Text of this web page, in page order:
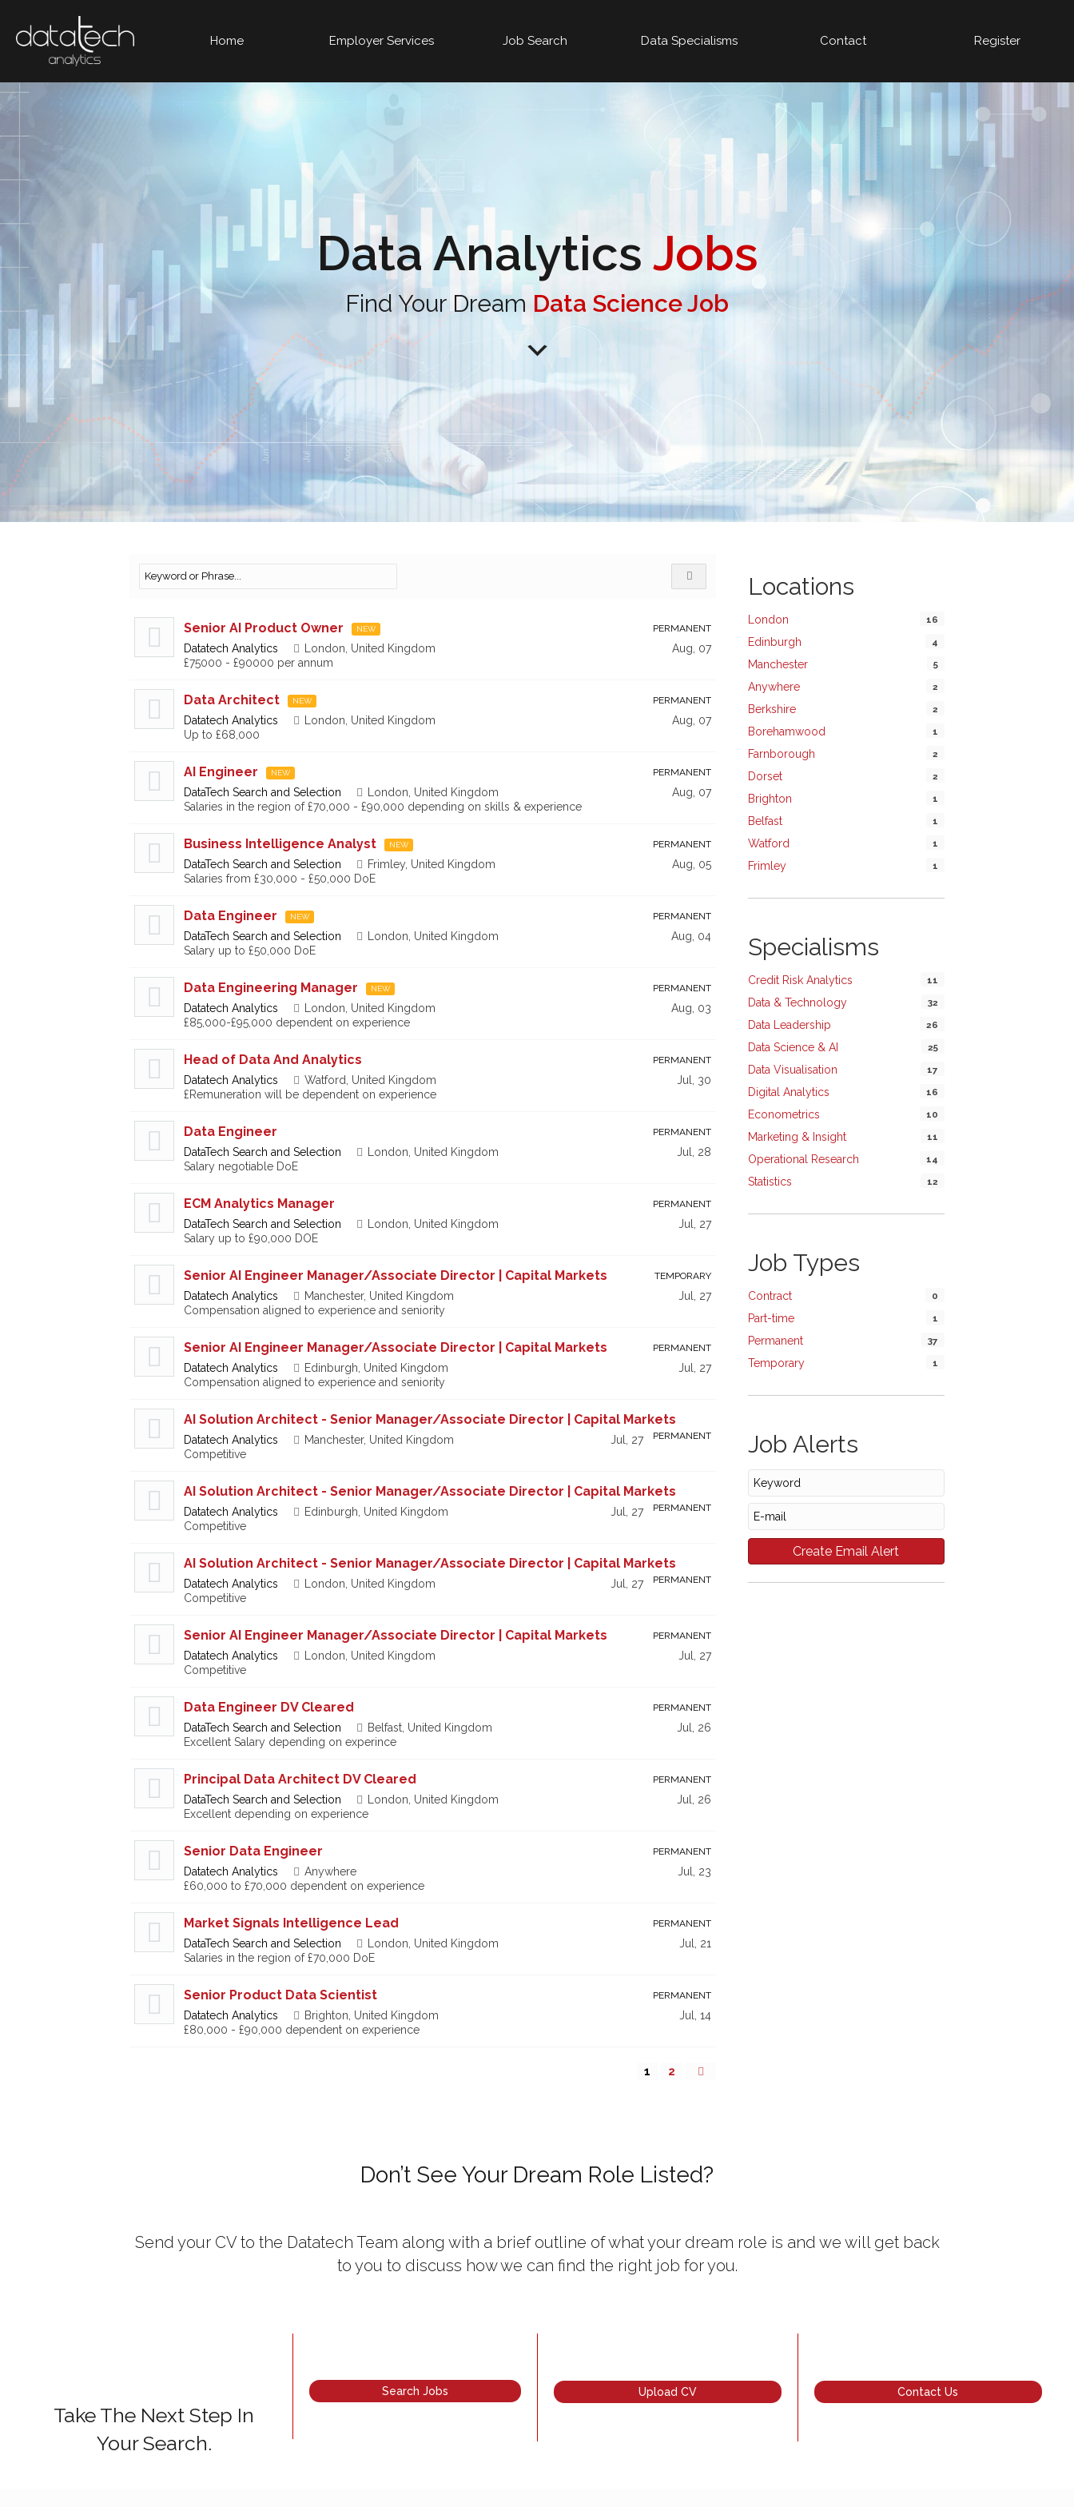
Home Employer Services Job Search Data Specialisms Contact Register
Data Analytics Jobs
Find Your Dream Data Science Job
Senior AI Product Owner NEW PERMANENT
Datatech Analytics London, United Kingdom
Aug, 07
£75000 - £90000 per annum
Data Architect NEW PERMANENT
Datatech Analytics London, United Kingdom
Aug, 07
Up to £68,000
AI Engineer NEW PERMANENT
DataTech Search and Selection London, United Kingdom
Aug, 07
Salaries in the region of £70,000 - £90,000 depending on skills & experience
Business Intelligence Analyst NEW PERMANENT
DataTech Search and Selection Frimley, United Kingdom
Aug, 05
Salaries from £30,000 - £50,000 DoE
Data Engineer NEW PERMANENT
DataTech Search and Selection London, United Kingdom
Aug, 04
Salary up to £50,000 DoE
Data Engineering Manager NEW PERMANENT
Datatech Analytics London, United Kingdom
Aug, 03
£85,000-£95,000 dependent on experience
Head of Data And Analytics PERMANENT
Datatech Analytics Watford, United Kingdom
Jul, 30
£Remuneration will be dependent on experience
Data Engineer PERMANENT
DataTech Search and Selection London, United Kingdom
Jul, 28
Salary negotiable DoE
ECM Analytics Manager PERMANENT
DataTech Search and Selection London, United Kingdom
Jul, 27
Salary up to £90,000 DOE
Senior AI Engineer Manager/Associate Director | Capital Markets TEMPORARY
Datatech Analytics Manchester, United Kingdom
Jul, 27
Compensation aligned to experience and seniority
Senior AI Engineer Manager/Associate Director | Capital Markets PERMANENT
Datatech Analytics Edinburgh, United Kingdom
Jul, 27
Compensation aligned to experience and seniority
AI Solution Architect - Senior Manager/Associate Director | Capital Markets
PERMANENT
Datatech Analytics Manchester, United Kingdom
Jul, 27
Competitive
AI Solution Architect - Senior Manager/Associate Director | Capital Markets
PERMANENT
Datatech Analytics Edinburgh, United Kingdom
Jul, 27
Competitive
AI Solution Architect - Senior Manager/Associate Director | Capital Markets
PERMANENT
Datatech Analytics London, United Kingdom
Jul, 27
Competitive
Senior AI Engineer Manager/Associate Director | Capital Markets PERMANENT
Datatech Analytics London, United Kingdom
Jul, 27
Competitive
Data Engineer DV Cleared PERMANENT
DataTech Search and Selection Belfast, United Kingdom
Jul, 26
Excellent Salary depending on experince
Principal Data Architect DV Cleared PERMANENT
DataTech Search and Selection London, United Kingdom
Jul, 26
Excellent depending on experience
Senior Data Engineer PERMANENT
Datatech Analytics Anywhere
Jul, 23
£60,000 to £70,000 dependent on experience
Market Signals Intelligence Lead PERMANENT
DataTech Search and Selection London, United Kingdom
Jul, 21
Salaries in the region of £70,000 DoE
Senior Product Data Scientist PERMANENT
Datatech Analytics Brighton, United Kingdom
Jul, 14
£80,000 - £90,000 dependent on experience
1 2
Locations
London 16
Edinburgh 4
Manchester 5
Anywhere 2
Berkshire 2
Borehamwood 1
Farnborough 2
Dorset 2
Brighton 1
Belfast 1
Watford 1
Frimley 1
Specialisms
Credit Risk Analytics 11
Data & Technology 32
Data Leadership 26
Data Science & AI 25
Data Visualisation 17
Digital Analytics 16
Econometrics 10
Marketing & Insight 11
Operational Research 14
Statistics 12
Job Types
Contract 0
Part-time 1
Permanent 37
Temporary 1
Job Alerts
Don’t See Your Dream Role Listed?
Send your CV to the Datatech Team along with a brief outline of what your dream role is and we will get back
to you to discuss how we can find the right job for you.
Take The Next Step In
Your Search.
Search Jobs Upload CV Contact Us